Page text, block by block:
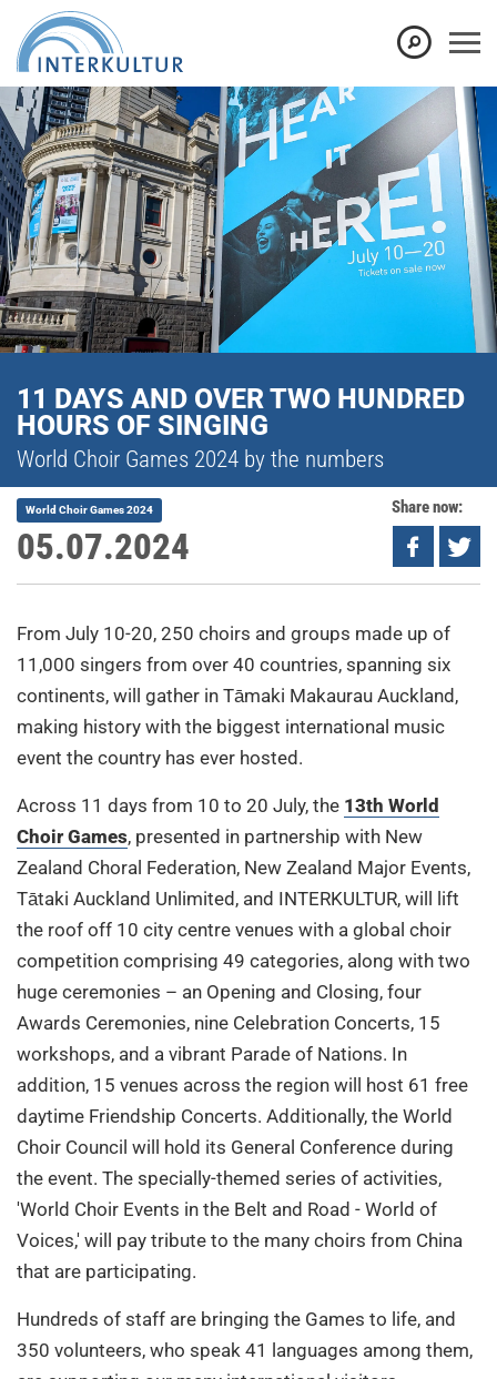
11 DAYS AND OVER TWO HUNDRED
HOURS OF SINGING
World Choir Games 2024 by the numbers
05.07.2024
World Choir Games 2024 Share now:
From July 10-20, 250 choirs and groups made up of
11,000 singers from over 40 countries, spanning six
continents, will gather in Tāmaki Makaurau Auckland,
making history with the biggest international music
event the country has ever hosted.
Across 11 days from 10 to 20 July, the 13th World
Choir Games, presented in partnership with New
Zealand Choral Federation, New Zealand Major Events,
Tātaki Auckland Unlimited, and INTERKULTUR, will lift
the roof off 10 city centre venues with a global choir
competition comprising 49 categories, along with two
huge ceremonies – an Opening and Closing, four
Awards Ceremonies, nine Celebration Concerts, 15
workshops, and a vibrant Parade of Nations. In
addition, 15 venues across the region will host 61 free
daytime Friendship Concerts. Additionally, the World
Choir Council will hold its General Conference during
the event. The specially-themed series of activities,
'World Choir Events in the Belt and Road - World of
Voices,' will pay tribute to the many choirs from China
that are participating.
Hundreds of staff are bringing the Games to life, and
350 volunteers, who speak 41 languages among them,